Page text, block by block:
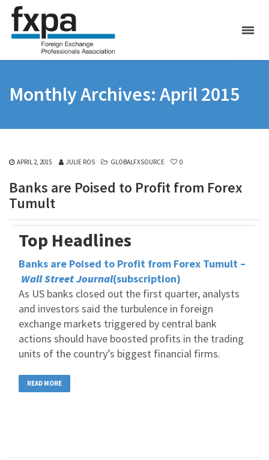
Monthly Archives: April 2015
APRIL 2, 2015 JULIE ROS GLOBALFXSOURCE 0
Banks are Poised to Profit from Forex
Tumult
Top Headlines
Banks are Poised to Profit from Forex Tumult –
Wall Street Journal(subscription)
As US banks closed out the first quarter, analysts
and investors said the turbulence in foreign
exchange markets triggered by central bank
actions should have boosted profits in the trading
units of the country’s biggest financial firms.
READ MORE